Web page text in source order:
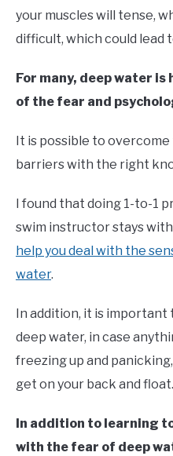
your muscles will tense,
difficult, which could lead
For many, deep water is
of the fear and
It is possible to
barriers with the right
I found that doing 1-to-1
swim instructor stays
help you deal with the
water.
In addition, it is important
deep water, in case
freezing up and
get on your back and float.
In addition to learning
with the fear of deep